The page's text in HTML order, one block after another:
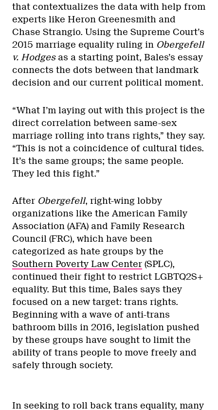
that contextualizes the data with help from
experts like Heron Greenesmith and
Chase Strangio. Using the Supreme Court’s
2015 marriage equality ruling in Obergefell
v. Hodgesas a starting point, Bales’s essay
connects the dots between that landmark
decision and our current political moment.
“What I’m laying out with this project is the
direct correlation between same-sex
marriage rolling into trans rights,” they say.
“This is not a coincidence of cultural tides.
It’s the same groups; the same people.
They led this fight.”
After Obergefell, right-wing lobby
organizations like the American Family
Association (AFA) and Family Research
Council (FRC), which have been
categorized as hate groups by the
Southern Poverty Law Center (SPLC),
continued their fight to restrict LGBTQ2S+
equality. But this time, Bales says they
focused on a new target: trans rights.
Beginning with a wave of anti-trans
bathroom bills in 2016, legislation pushed
by these groups have sought to limit the
ability of trans people to move freely and
safely through society.
In seeking to roll back trans equality, many